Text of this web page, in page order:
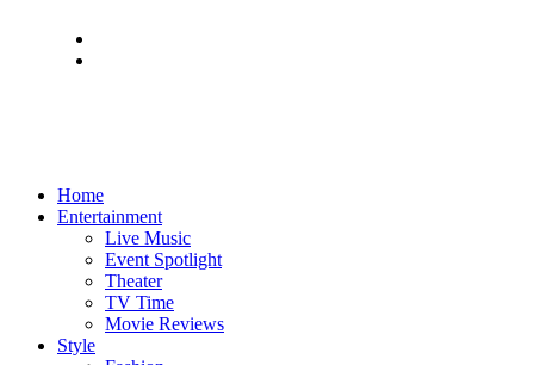
Home
Entertainment
Live Music
Event Spotlight
Theater
TV Time
Movie Reviews
Style